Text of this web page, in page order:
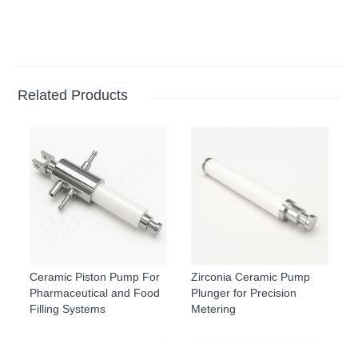
Related Products
Ceramic Piston Pump For
Pharmaceutical and Food
Filling Systems
Zirconia Ceramic Pump
Plunger for Precision
Metering